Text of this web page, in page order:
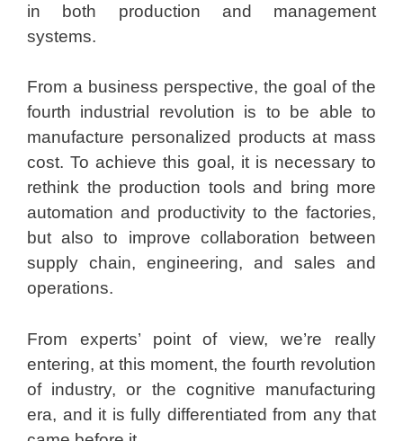
in both production and management
systems.
From a business perspective, the goal of the
fourth industrial revolution is to be able to
manufacture personalized products at mass
cost. To achieve this goal, it is necessary to
rethink the production tools and bring more
automation and productivity to the factories,
but also to improve collaboration between
supply chain, engineering, and sales and
operations.
From experts’ point of view, we’re really
entering, at this moment, the fourth revolution
of industry, or the cognitive manufacturing
era, and it is fully differentiated from any that